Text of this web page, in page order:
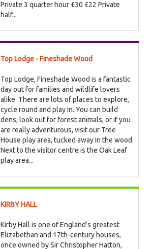
Private 3 quarter hour £30 £22 Private
half...
Top Lodge - Fineshade Wood
Top Lodge, Fineshade Wood is a fantastic
day out for families and wildlife lovers
alike. There are lots of places to explore,
cycle round and play in. You can build
dens, look out for forest animals, or if you
are really adventurous, visit our Tree
House play area, tucked away in the wood.
Next to the visitor centre is the Oak Leaf
play area...
KIRBY HALL
Kirby Hall is one of England’s greatest
Elizabethan and 17th-century houses,
once owned by Sir Christopher Hatton,